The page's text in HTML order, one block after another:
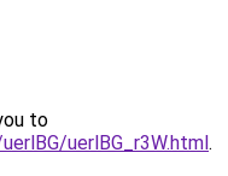
to
uerlBG_r3W.html.